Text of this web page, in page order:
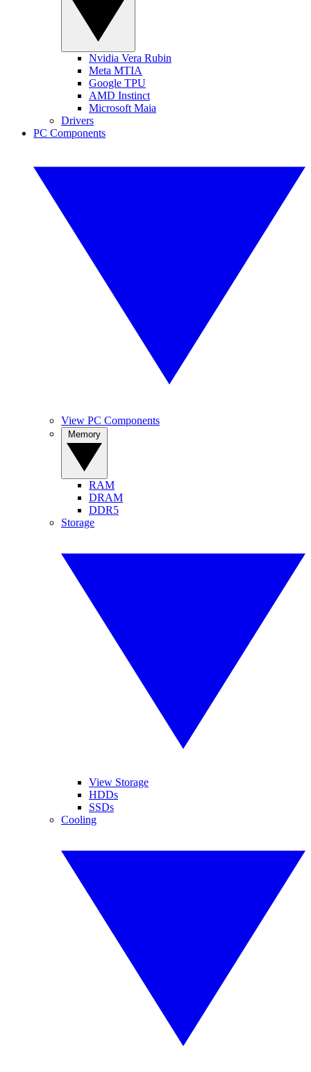
Nvidia Vera Rubin
Meta MTIA
Google TPU
AMD Instinct
Microsoft Maia
Drivers
PC Components
View PC Components
RAM
DRAM
DDR5
Storage
View Storage
HDDs
SSDs
Cooling